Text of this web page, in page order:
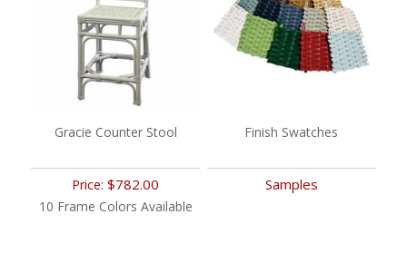
Gracie Counter Stool
Price:$782.00
10 Frame Colors Available
Finish Swatches
Samples